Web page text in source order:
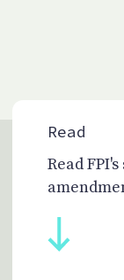
Read
Read